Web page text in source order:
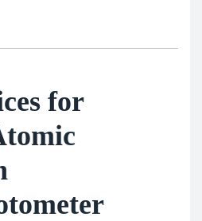
for